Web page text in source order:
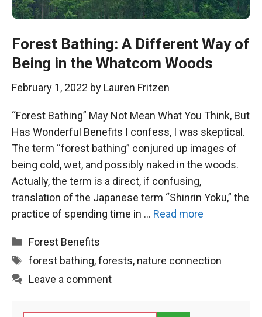
Forest Bathing: A Different Way of
Being in the Whatcom Woods
February 1, 2022 by Lauren Fritzen
“Forest Bathing” May Not Mean What You Think, But
Has Wonderful Benefits I confess, I was skeptical.
The term “forest bathing” conjured up images of
being cold, wet, and possibly naked in the woods.
Actually, the term is a direct, if confusing,
translation of the Japanese term “Shinrin Yoku,” the
practice of spending time in … Read more
Categories
Forest Benefits
Tags
forest bathing,forests, nature connection
Leave a comment